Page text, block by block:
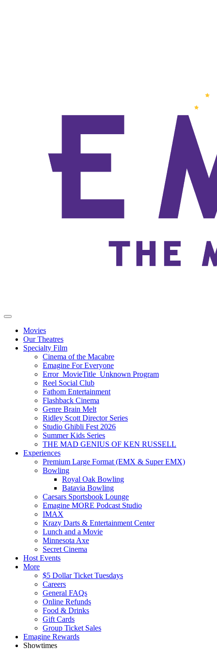
Movies
Our Theatres
Specialty Film
Cinema of the Macabre
Emagine For Everyone
Error_MovieTitle_Unknown Program
Reel Social Club
Fathom Entertainment
Flashback Cinema
Genre Brain Melt
Ridley Scott Director Series
Studio Ghibli Fest 2026
Summer Kids Series
THE MAD GENIUS OF KEN RUSSELL
Experiences
Premium Large Format (EMX & Super EMX)
Bowling
Royal Oak Bowling
Batavia Bowling
Caesars Sportsbook Lounge
Emagine MORE Podcast Studio
IMAX
Krazy Darts & Entertainment Center
Lunch and a Movie
Minnesota Axe
Secret Cinema
Host Events
More
$5 Dollar Ticket Tuesdays
Careers
General FAQs
Online Refunds
Food & Drinks
Gift Cards
Group Ticket Sales
Emagine Rewards
Showtimes